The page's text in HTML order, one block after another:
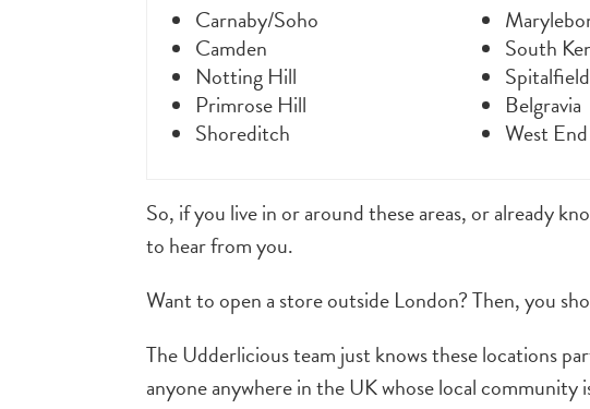
Carnaby/Soho
Camden
Notting Hill
Primrose Hill
Shoreditch
South
Belgravia
West End
So, if you live in or around these areas, or already
to hear from you.
Want to open a store outside London? Then, you
The Udderlicious team just knows these locations
anyone anywhere in the UK whose local